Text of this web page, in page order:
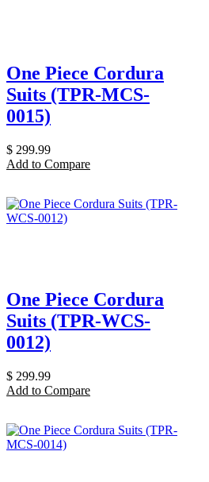
One Piece Cordura
Suits (TPR-MCS-
0015)
$ 299.99
Add to Compare
One Piece Cordura
Suits (TPR-WCS-
0012)
$ 299.99
Add to Compare